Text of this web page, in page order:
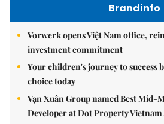
Brandinfo
Vorwerk opens Việt Nam office,
investment commitment
Your children's journey to success
choice today
Vạn Xuân Group named Best Mid-
Developer at Dot Property Vietnam